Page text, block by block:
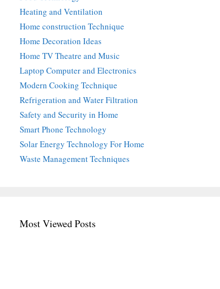
Heating and Ventilation
Home construction Technique
Home Decoration Ideas
Home TV Theatre and Music
Laptop Computer and Electronics
Modern Cooking Technique
Refrigeration and Water Filtration
Safety and Security in Home
Smart Phone Technology
Solar Energy Technology For Home
Waste Management Techniques
Most Viewed Posts